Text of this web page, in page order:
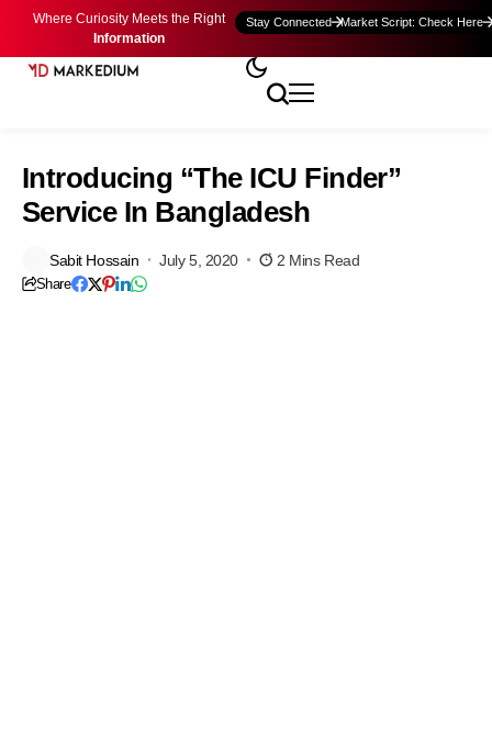
Where Curiosity Meets the Right
Information
Stay Connected Market Script: Check Here
Introducing “The ICU Finder”
Service In Bangladesh
Sabit Hossain July 5, 2020 2 Mins Read
Share